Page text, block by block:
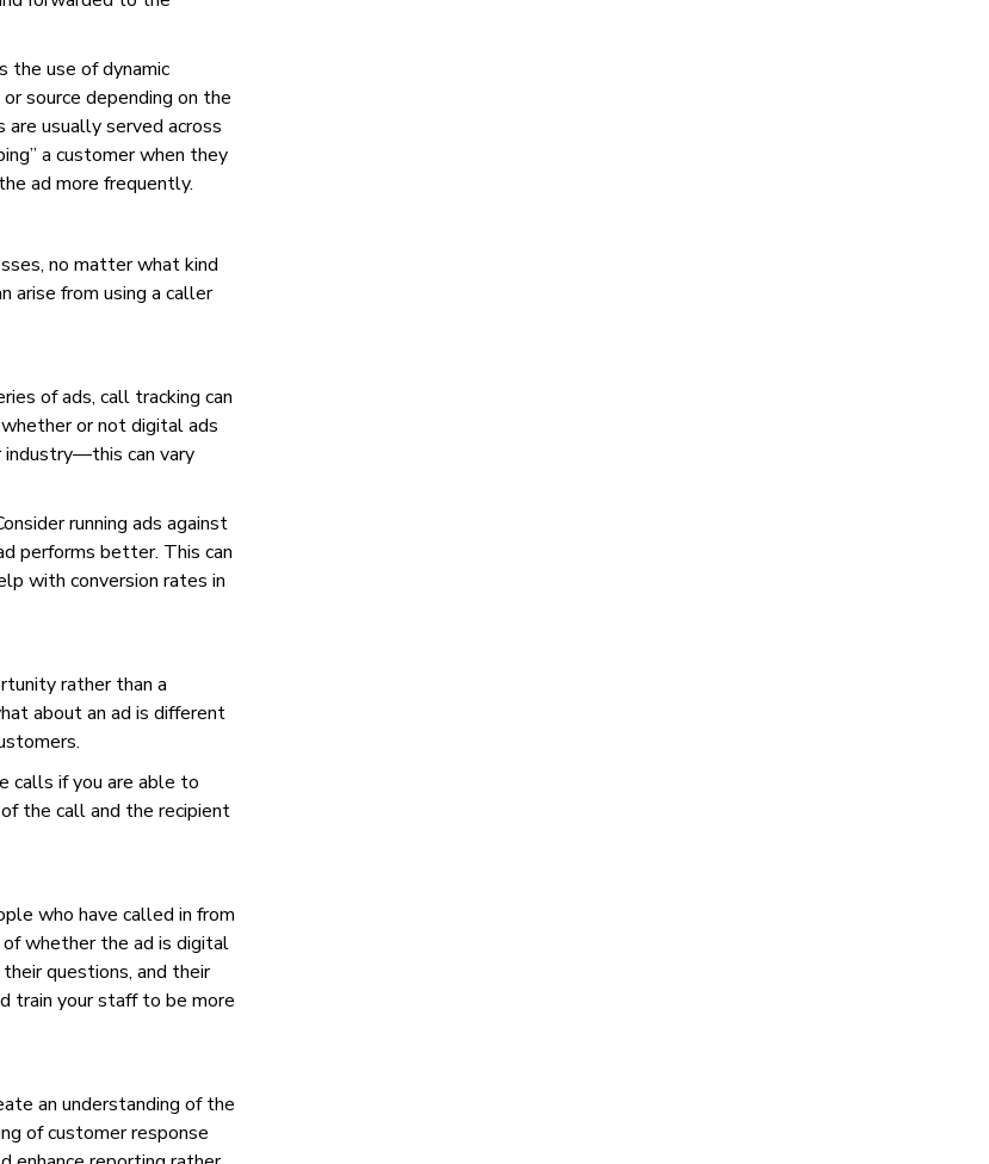
the use of dynamic
source depending on the
are usually served across
a customer when they
ad more frequently.
no matter what kind
arise from using a caller
of ads, call tracking can
or not digital ads
industry—this can vary
running ads against
performs better. This can
with conversion rates in
rather than a
about an ad is different
calls if you are able to
the call and the recipient
who have called in from
whether the ad is digital
questions, and their
train your staff to be more
an understanding of the
of customer response